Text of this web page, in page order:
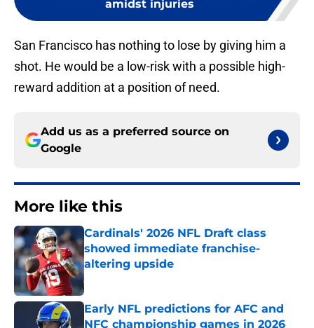
amidst injuries
San Francisco has nothing to lose by giving him a
shot. He would be a low-risk with a possible high-
reward addition at a position of need.
Add us as a preferred source on
Google
More like this
Cardinals' 2026 NFL Draft class
showed immediate franchise-
altering upside
Published by on Invalid Date
Early NFL predictions for AFC and
NFC championship games in 2026